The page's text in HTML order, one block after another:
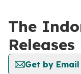
The
Releases
Get by Email